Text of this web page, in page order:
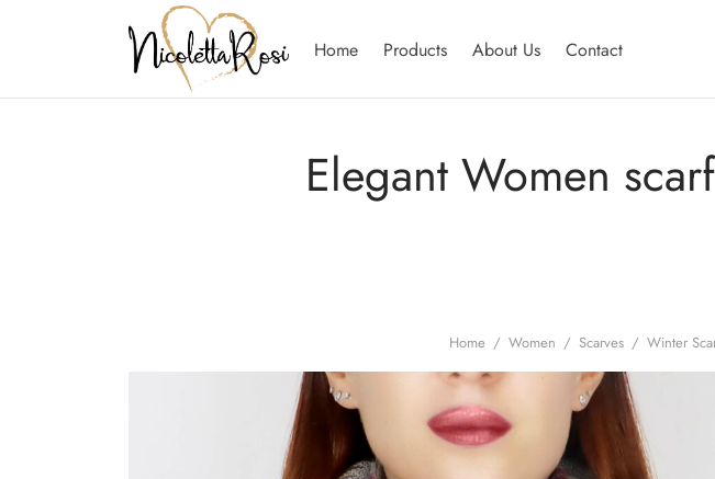
Home Products About Us Contact
Elegant Women
Home / Women / Scarves / Winter